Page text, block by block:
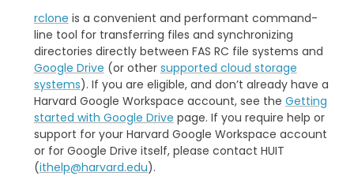
rclone is a convenient and performant command-
line tool for transferring files and synchronizing
directories directly between FAS RC file systems and
Google Drive (or other supported cloud storage
systems). If you are eligible, and don’t already have a
Harvard Google Workspace account, see the Getting
started with Google Drive page. If you require help or
support for your Harvard Google Workspace account
or for Google Drive itself, please contact HUIT
(ithelp@harvard.edu).